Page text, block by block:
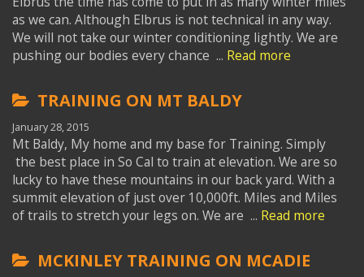
as we can. Although Elbrus is not technical in any way.
We will not take our winter conditioning lightly. We are
pushing our bodies every chance ... Read more
TRAINING ON MT BALDY
January 28, 2015
Mt Baldy, My home and my base for Training. Simply
the best place in So Cal to train at elevation. We are so
lucky to have these mountains in our back yard. With a
summit elevation of just over 10,000ft. Miles and Miles
of trails to stretch your legs on. We are ... Read more
MCKINLEY TRAINING ON MCADIE